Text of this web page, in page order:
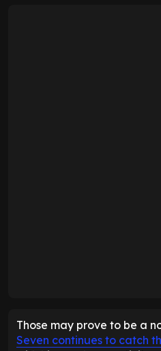
Those may prove to be a
Seven continues to catch